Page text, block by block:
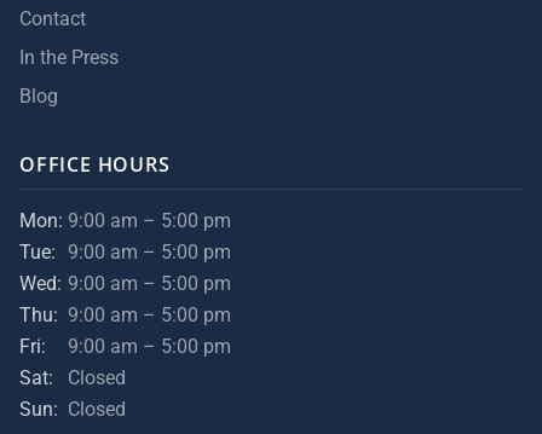
Contact
In the Press
Blog
OFFICE HOURS
Mon: 9:00 am – 5:00 pm
Tue:
9:00 am – 5:00 pm
Wed: 9:00 am – 5:00 pm
Thu: 9:00 am – 5:00 pm
Fri:
9:00 am – 5:00 pm
Sat:
Closed
Sun: Closed